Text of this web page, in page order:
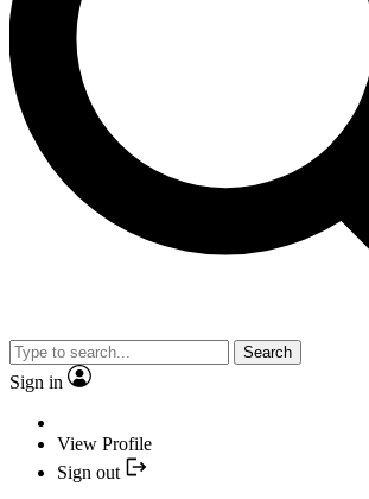
Search
Sign in
View Profile
Sign out